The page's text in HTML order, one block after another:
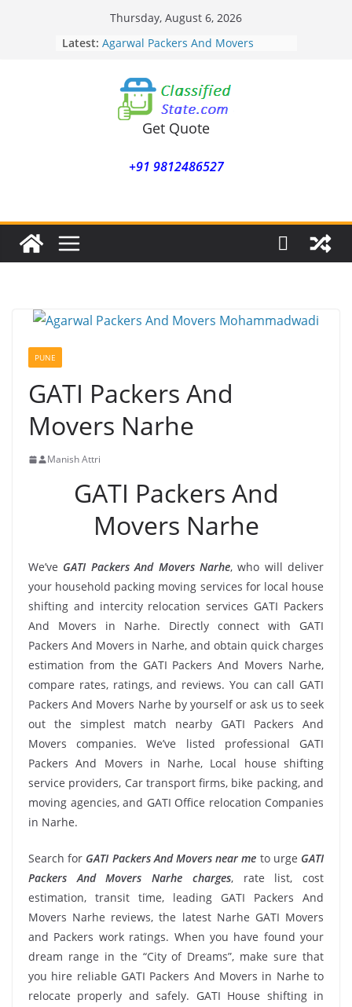
Thursday, August 6, 2026
Latest: Agarwal Packers And Movers
Agarwal Packers And Movers
Nasrapur
Agarwal Packers And Movers
Narayan Peth
Agarwal Packers And Movers
Agarwal Packers And Movers
Get Quote
+91 9812486527
PUNE
GATI Packers And
Movers Narhe
Manish Attri
GATI Packers And
Movers Narhe
We’ve GATI Packers And Movers Narhe, who will deliver
your household packing moving services for local house
shifting and intercity relocation services GATI Packers
And Movers in Narhe. Directly connect with GATI
Packers And Movers in Narhe, and obtain quick charges
estimation from the GATI Packers And Movers Narhe,
compare rates, ratings, and reviews. You can call GATI
Packers And Movers Narhe by yourself or ask us to seek
out the simplest match nearby GATI Packers And
Movers companies. We’ve listed professional GATI
Packers And Movers in Narhe, Local house shifting
service providers, Car transport firms, bike packing, and
moving agencies, and GATI Office relocation Companies
in Narhe.
Search for GATI Packers And Movers near me to urge GATI
Packers And Movers Narhe charges, rate list, cost
estimation, transit time, leading GATI Packers And
Movers Narhe reviews, the latest Narhe GATI Movers
and Packers work ratings. When you have found your
dream range in the “City of Dreams”, make sure that
you hire reliable GATI Packers And Movers in Narhe to
relocate properly and safely. GATI House shifting in